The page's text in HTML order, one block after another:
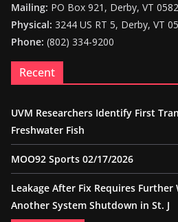
Mailing: PO Box 921, Derby, VT
Physical: 3244 US RT 5, Derby, VT
Phone: (802) 334-9200
Recent
UVM Researchers Identify First
Freshwater Fish
MOO92 Sports 02/17/2026
Leakage After Fix Requires Further
Another System Shutdown in St. J